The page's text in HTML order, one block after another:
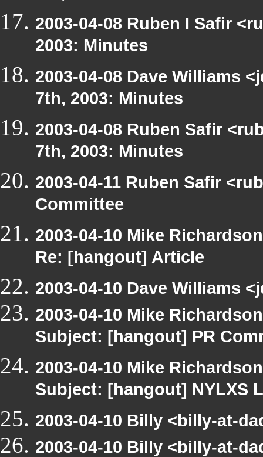
2003-04-08 Ruben I Safir
2003: Minutes
2003-04-08 Dave Williams
7th, 2003: Minutes
2003-04-08 Ruben Safir
7th, 2003: Minutes
2003-04-11 Ruben Safir
Committee
2003-04-10 Mike
Re: [hangout] Article
2003-04-10 Dave Williams
2003-04-10 Mike
Subject: [hangout] PR
2003-04-10 Mike
Subject: [hangout] NYLXS
2003-04-10 Billy <billy-at-
2003-04-10 Billy <billy-at-